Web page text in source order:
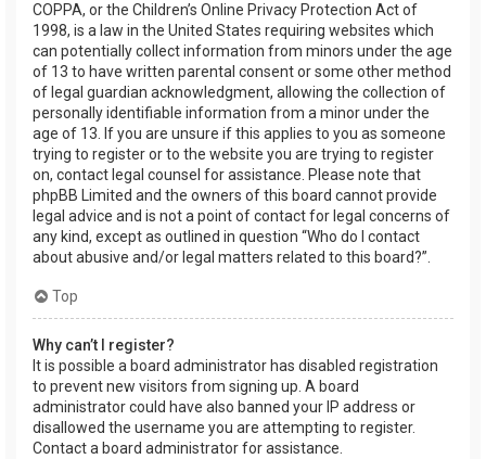
COPPA, or the Children’s Online Privacy Protection Act of
1998, is a law in the United States requiring websites which
can potentially collect information from minors under the age
of 13 to have written parental consent or some other method
of legal guardian acknowledgment, allowing the collection of
personally identifiable information from a minor under the
age of 13. If you are unsure if this applies to you as someone
trying to register or to the website you are trying to register
on, contact legal counsel for assistance. Please note that
phpBB Limited and the owners of this board cannot provide
legal advice and is not a point of contact for legal concerns of
any kind, except as outlined in question “Who do I contact
about abusive and/or legal matters related to this board?”.
Top
Why can’t I register?
It is possible a board administrator has disabled registration
to prevent new visitors from signing up. A board
administrator could have also banned your IP address or
disallowed the username you are attempting to register.
Contact a board administrator for assistance.